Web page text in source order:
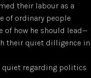
their labour as a
of ordinary people
of how he should lead—
their quiet dilligence in
quiet regarding politics